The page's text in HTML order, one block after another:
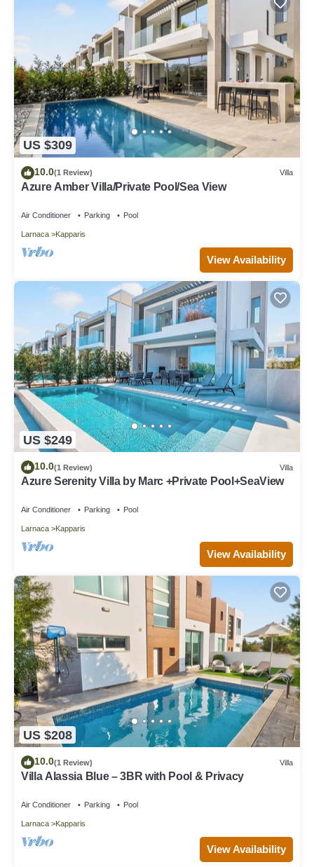
US $309
10.0(1 Review) Villa
Azure Amber Villa/Private Pool/Sea View
Air Conditioner Parking Pool
Larnaca Kapparis
View Availability
US $249
10.0(1 Review) Villa
Azure Serenity Villa by Marc +Private Pool+SeaView
Air Conditioner Parking Pool
Larnaca Kapparis
View Availability
US $208
10.0(1 Review) Villa
Villa Alassia Blue – 3BR with Pool & Privacy
Air Conditioner Parking Pool
Larnaca Kapparis
View Availability